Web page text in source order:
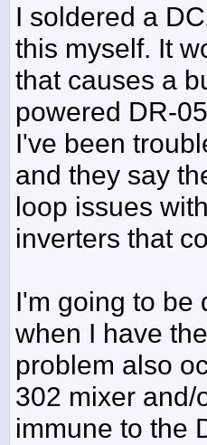
I soldered a
this myself. It
that causes a
powered DR-
I've been
and they say
loop issues
inverters that
I'm going to be
when I have
problem also
302 mixer and/
immune to the